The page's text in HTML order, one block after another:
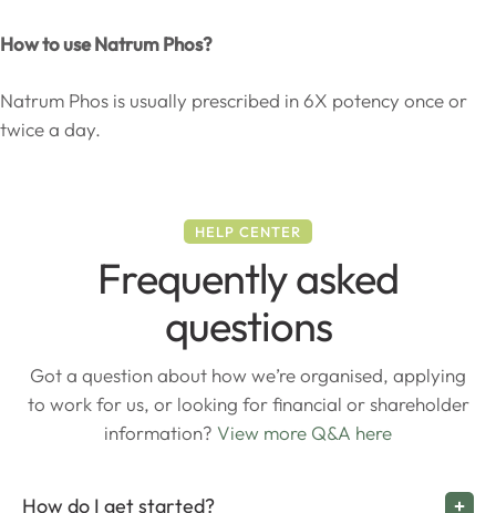
How to use Natrum Phos?
Natrum Phos is usually prescribed in 6X potency once or
twice a day.
HELP CENTER
Frequently asked
questions
Got a question about how we’re organised, applying
to work for us, or looking for financial or shareholder
information? View more Q&A here
How do I get started?